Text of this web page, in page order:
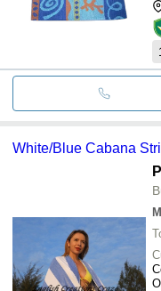
White/Blue Cabana